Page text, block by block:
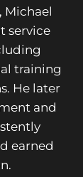
Michael
service
training
He later
and
earned